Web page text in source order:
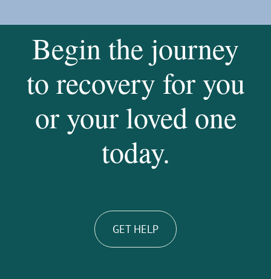
Begin the journey
to recovery for you
or your loved one
today.
GET HELP